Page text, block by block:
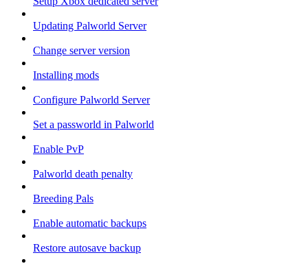
Updating Palworld Server
Change server version
Installing mods
Configure Palworld Server
Set a passworld in Palworld
Enable PvP
Palworld death penalty
Breeding Pals
Enable automatic backups
Restore autosave backup